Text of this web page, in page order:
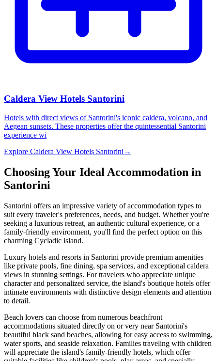
Caldera View Hotels Santorini
Hotels with direct views of Santorini's iconic caldera, volcano, and
Aegean sunsets. These properties offer the quintessential Santorini
experience wi
Explore Caldera View Hotels Santorini →
Choosing Your Ideal Accommodation in
Santorini
Santorini offers an impressive variety of accommodation types to
suit every traveler's preferences, needs, and budget. Whether you're
seeking a luxurious retreat, an authentic cultural experience, or a
family-friendly environment, you'll find the perfect option on this
charming Cycladic island.
Luxury hotels and resorts in Santorini provide premium amenities
like private pools, fine dining, spa services, and exceptional caldera
views in stunning settings. For travelers who appreciate unique
character and personalized service, the island's boutique hotels offer
intimate environments with distinctive design elements and attention
to detail.
Beach lovers can choose from numerous beachfront
accommodations situated directly on or very near Santorini's
beautiful black sand beaches, allowing for easy access to swimming,
water sports, and seaside relaxation. Families traveling with children
will appreciate the island's family-friendly hotels, which offer